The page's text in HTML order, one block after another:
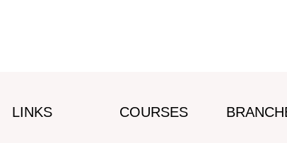
LINKS COURSES